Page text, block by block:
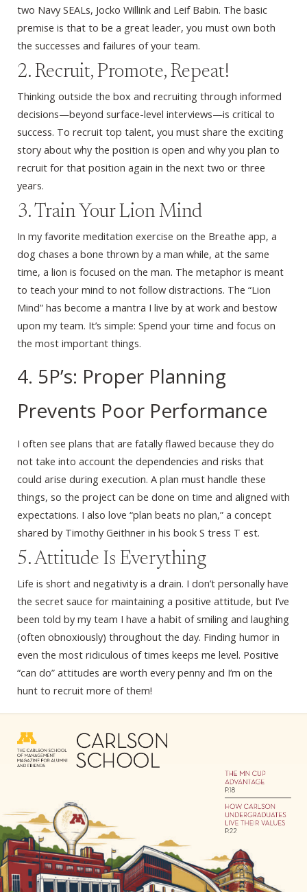
two Navy SEALs, Jocko Willink and Leif Babin. The basic
premise is that to be a great leader, you must own both
the successes and failures of your team.
2. Recruit, Promote, Repeat!
Thinking outside the box and recruiting through informed
decisions—beyond surface-level interviews—is critical to
success. To recruit top talent, you must share the exciting
story about why the position is open and why you plan to
recruit for that position again in the next two or three
years.
3. Train Your Lion Mind
In my favorite meditation exercise on the Breathe app, a
dog chases a bone thrown by a man while, at the same
time, a lion is focused on the man. The metaphor is meant
to teach your mind to not follow distractions. The “Lion
Mind” has become a mantra I live by at work and bestow
upon my team. It’s simple: Spend your time and focus on
the most important things.
4. 5P’s: Proper Planning
Prevents Poor Performance
I often see plans that are fatally flawed because they do
not take into account the dependencies and risks that
could arise during execution. A plan must handle these
things, so the project can be done on time and aligned with
expectations. I also love “plan beats no plan,” a concept
shared by Timothy Geithner in his book S tress T est.
5. Attitude Is Everything
Life is short and negativity is a drain. I don’t personally have
the secret sauce for maintaining a positive attitude, but I’ve
been told by my team I have a habit of smiling and laughing
(often obnoxiously) throughout the day. Finding humor in
even the most ridiculous of times keeps me level. Positive
“can do” attitudes are worth every penny and I’m on the
hunt to recruit more of them!